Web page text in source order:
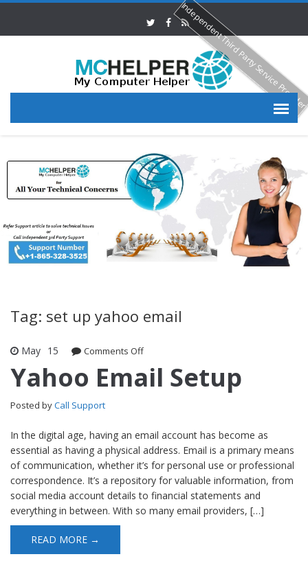
Tag: set up yahoo email
May 15 Comments Offon Yahoo Email Setup
Yahoo Email Setup
Posted byCall Support
In the digital age, having an email account has become as
essential as having a physical address. Email is a primary means
of communication, whether it’s for personal use or professional
correspondence. It’s a repository for valuable information, from
social media account details to financial statements and
everything in between. With so many email providers, […]
READ MORE →
Independent Third Party Service